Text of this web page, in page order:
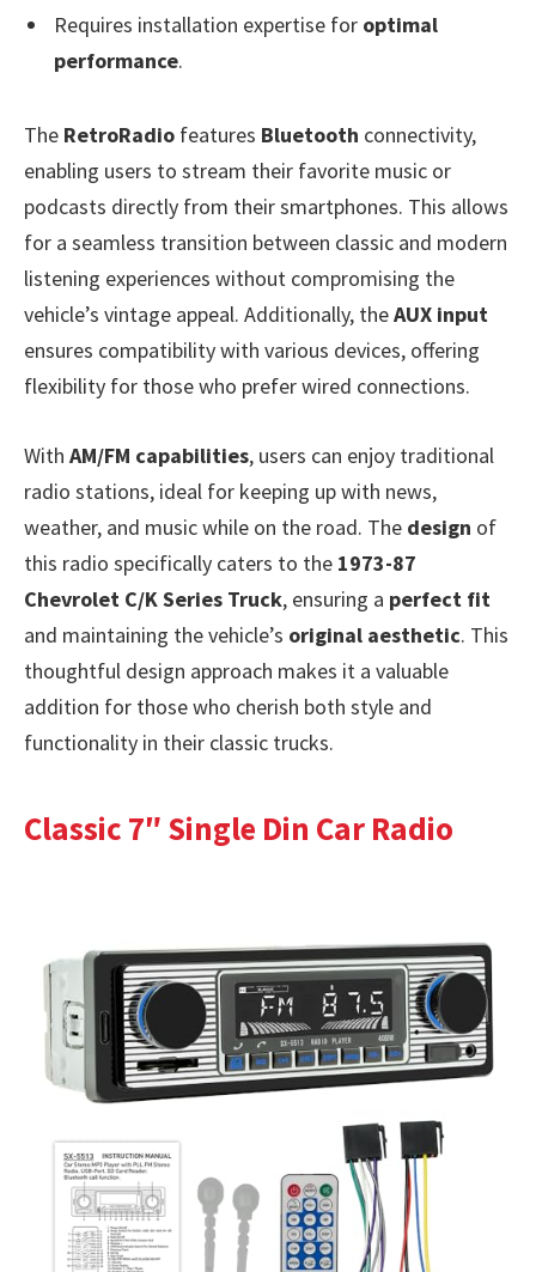
Requires installation expertise for optimal
performance.
The RetroRadio features Bluetooth connectivity,
enabling users to stream their favorite music or
podcasts directly from their smartphones. This allows
for a seamless transition between classic and modern
listening experiences without compromising the
vehicle’s vintage appeal. Additionally, theAUX input
ensures compatibility with various devices, offering
flexibility for those who prefer wired connections.
With AM/FM capabilities, users can enjoy traditional
radio stations, ideal for keeping up with news,
weather, and music while on the road. The design of
this radio specifically caters to the 1973-87
Chevrolet C/K Series Truck, ensuring a perfect fit
and maintaining the vehicle’s original aesthetic. This
thoughtful design approach makes it a valuable
addition for those who cherish both style and
functionality in their classic trucks.
Classic 7″ Single Din Car Radio